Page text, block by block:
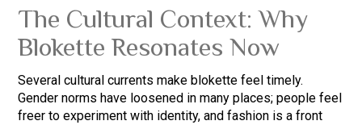
The Cultural Context: Why
Blokette Resonates Now
Several cultural currents make blokette feel timely.
Gender norms have loosened in many places; people feel
freer to experiment with identity, and fashion is a front